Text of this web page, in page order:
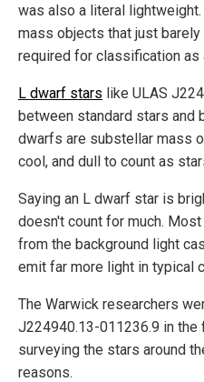
was also a literal
mass objects that just
required for classification as
L dwarf stars like ULAS
between standard stars and
dwarfs are substellar mass
cool, and dull to count as
Saying an L dwarf star is
doesn't count for much.
from the background light
emit far more light in typical
The Warwick researchers
J224940.13-011236.9 in the
surveying the stars around
reasons.